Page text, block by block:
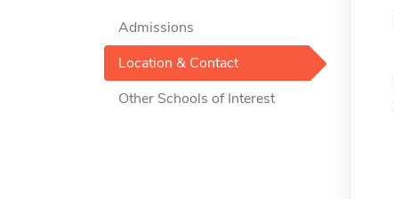
Admissions
Location & Contact
Other Schools of Interest